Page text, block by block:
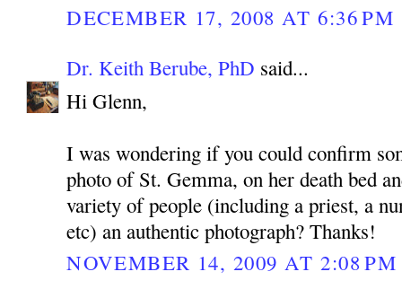
DECEMBER 17, 2008 AT 6:36 PM
Dr. Keith Berube, PhD said...
Hi Glenn,
I was wondering if you could confirm
photo of St. Gemma, on her death bed
variety of people (including a priest, a
etc) an authentic photograph? Thanks!
NOVEMBER 14, 2009 AT 2:08 PM